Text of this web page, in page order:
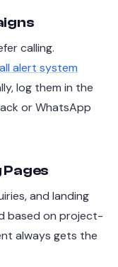
calling.
alert system
log them in the
or WhatsApp
Pages
and landing
based on project-
always gets the